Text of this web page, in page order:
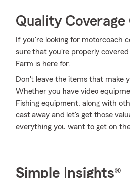
Quality
If you're looking for motorcoach
sure that you're properly
Farm is here for.
Don't leave the items that make
Whether you have video
Fishing equipment, along with
cast away and let's get those
everything you want to get on
Simple Insights®